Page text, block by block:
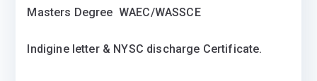
Masters Degree WAEC/WASSCE
Indigine letter & NYSC discharge Certificate.